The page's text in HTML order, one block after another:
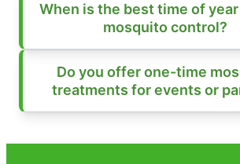
When is the best time of
mosquito control?
Do you offer one-time
treatments for events or